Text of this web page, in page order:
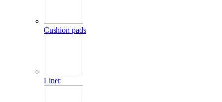
Cushion pads
Liner